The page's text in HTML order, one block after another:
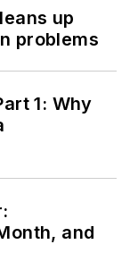
up
problems
1: Why
and